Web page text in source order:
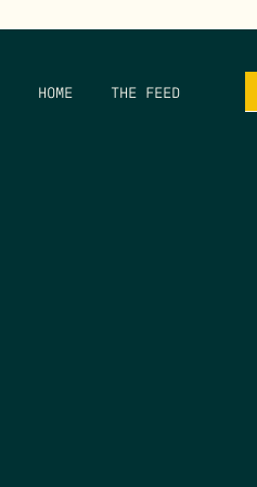
HOME THE FEED